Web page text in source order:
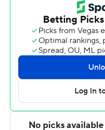
Jack Stanton had 15 and
After Kansas opened up
the second half, Stanton
4-point play, to trim the
Jayhawks had trouble
3-pointer with 14:23 left,
But when Jayden
two minutes later, Kansas